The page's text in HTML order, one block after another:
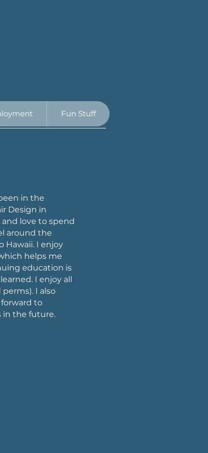
Fun Stuff
in the
Design in
love to spend
around the
I enjoy
helps me
education is
I enjoy all
I also
to
in the future.